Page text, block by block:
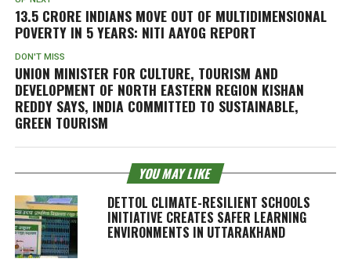
13.5 CRORE INDIANS MOVE OUT OF MULTIDIMENSIONAL
POVERTY IN 5 YEARS: NITI AAYOG REPORT
DON'T MISS
UNION MINISTER FOR CULTURE, TOURISM AND
DEVELOPMENT OF NORTH EASTERN REGION KISHAN
REDDY SAYS, INDIA COMMITTED TO SUSTAINABLE,
GREEN TOURISM
YOU MAY LIKE
DETTOL CLIMATE-RESILIENT SCHOOLS
INITIATIVE CREATES SAFER LEARNING
ENVIRONMENTS IN UTTARAKHAND